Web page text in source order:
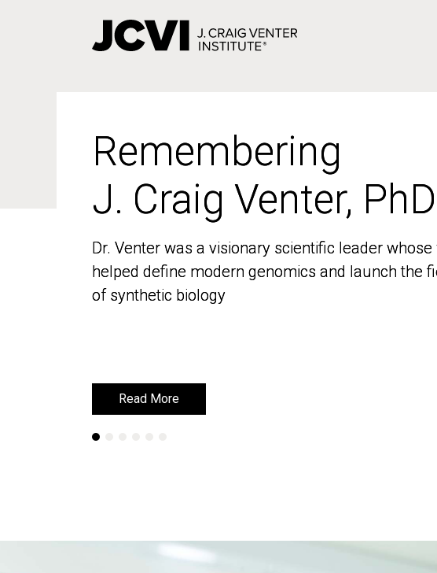
Remembering
J. Craig Venter, PhD
Dr. Venter was a visionary scientific leader whose
helped define modern genomics and launch the
of synthetic biology
Read More
Remembering
J. Craig Venter, PhD
Dr. Venter was a visionary scientific leader whose
helped define modern genomics and launch the
of synthetic biology
Read More